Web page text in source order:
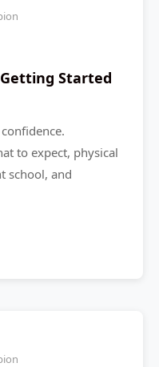
Started
to expect, physical
school, and